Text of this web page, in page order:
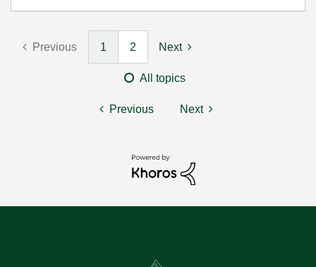
Previous 1 2 Next
All topics
Previous Next